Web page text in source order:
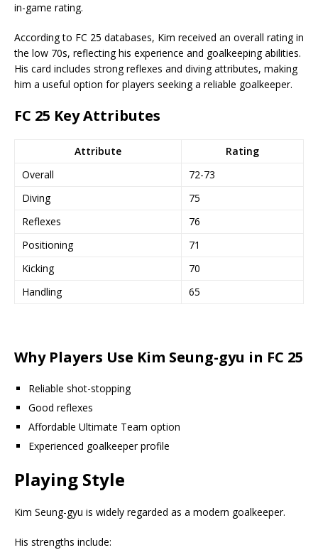
in-game rating.
According to FC 25 databases, Kim received an overall rating in
the low 70s, reflecting his experience and goalkeeping abilities.
His card includes strong reflexes and diving attributes, making
him a useful option for players seeking a reliable goalkeeper.
FC 25 Key Attributes
Attribute
Rating
Overall
72-73
Diving
75
Reflexes
76
Positioning
71
Kicking
70
Handling
65
Why Players Use Kim Seung-gyu in FC 25
Reliable shot-stopping
Good reflexes
Affordable Ultimate Team option
Experienced goalkeeper profile
Playing Style
Kim Seung-gyu is widely regarded as a modern goalkeeper.
His strengths include: